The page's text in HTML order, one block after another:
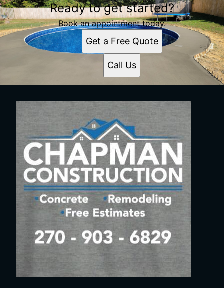
Ready to get started?
Book an appointment today.
Get a Free Quote
Call Us